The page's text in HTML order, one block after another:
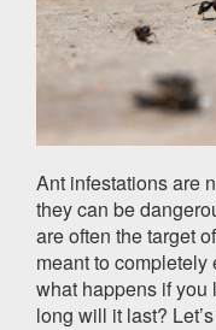
Ant infestations are
they can be
are often the target
meant to
what happens if
long will it last?